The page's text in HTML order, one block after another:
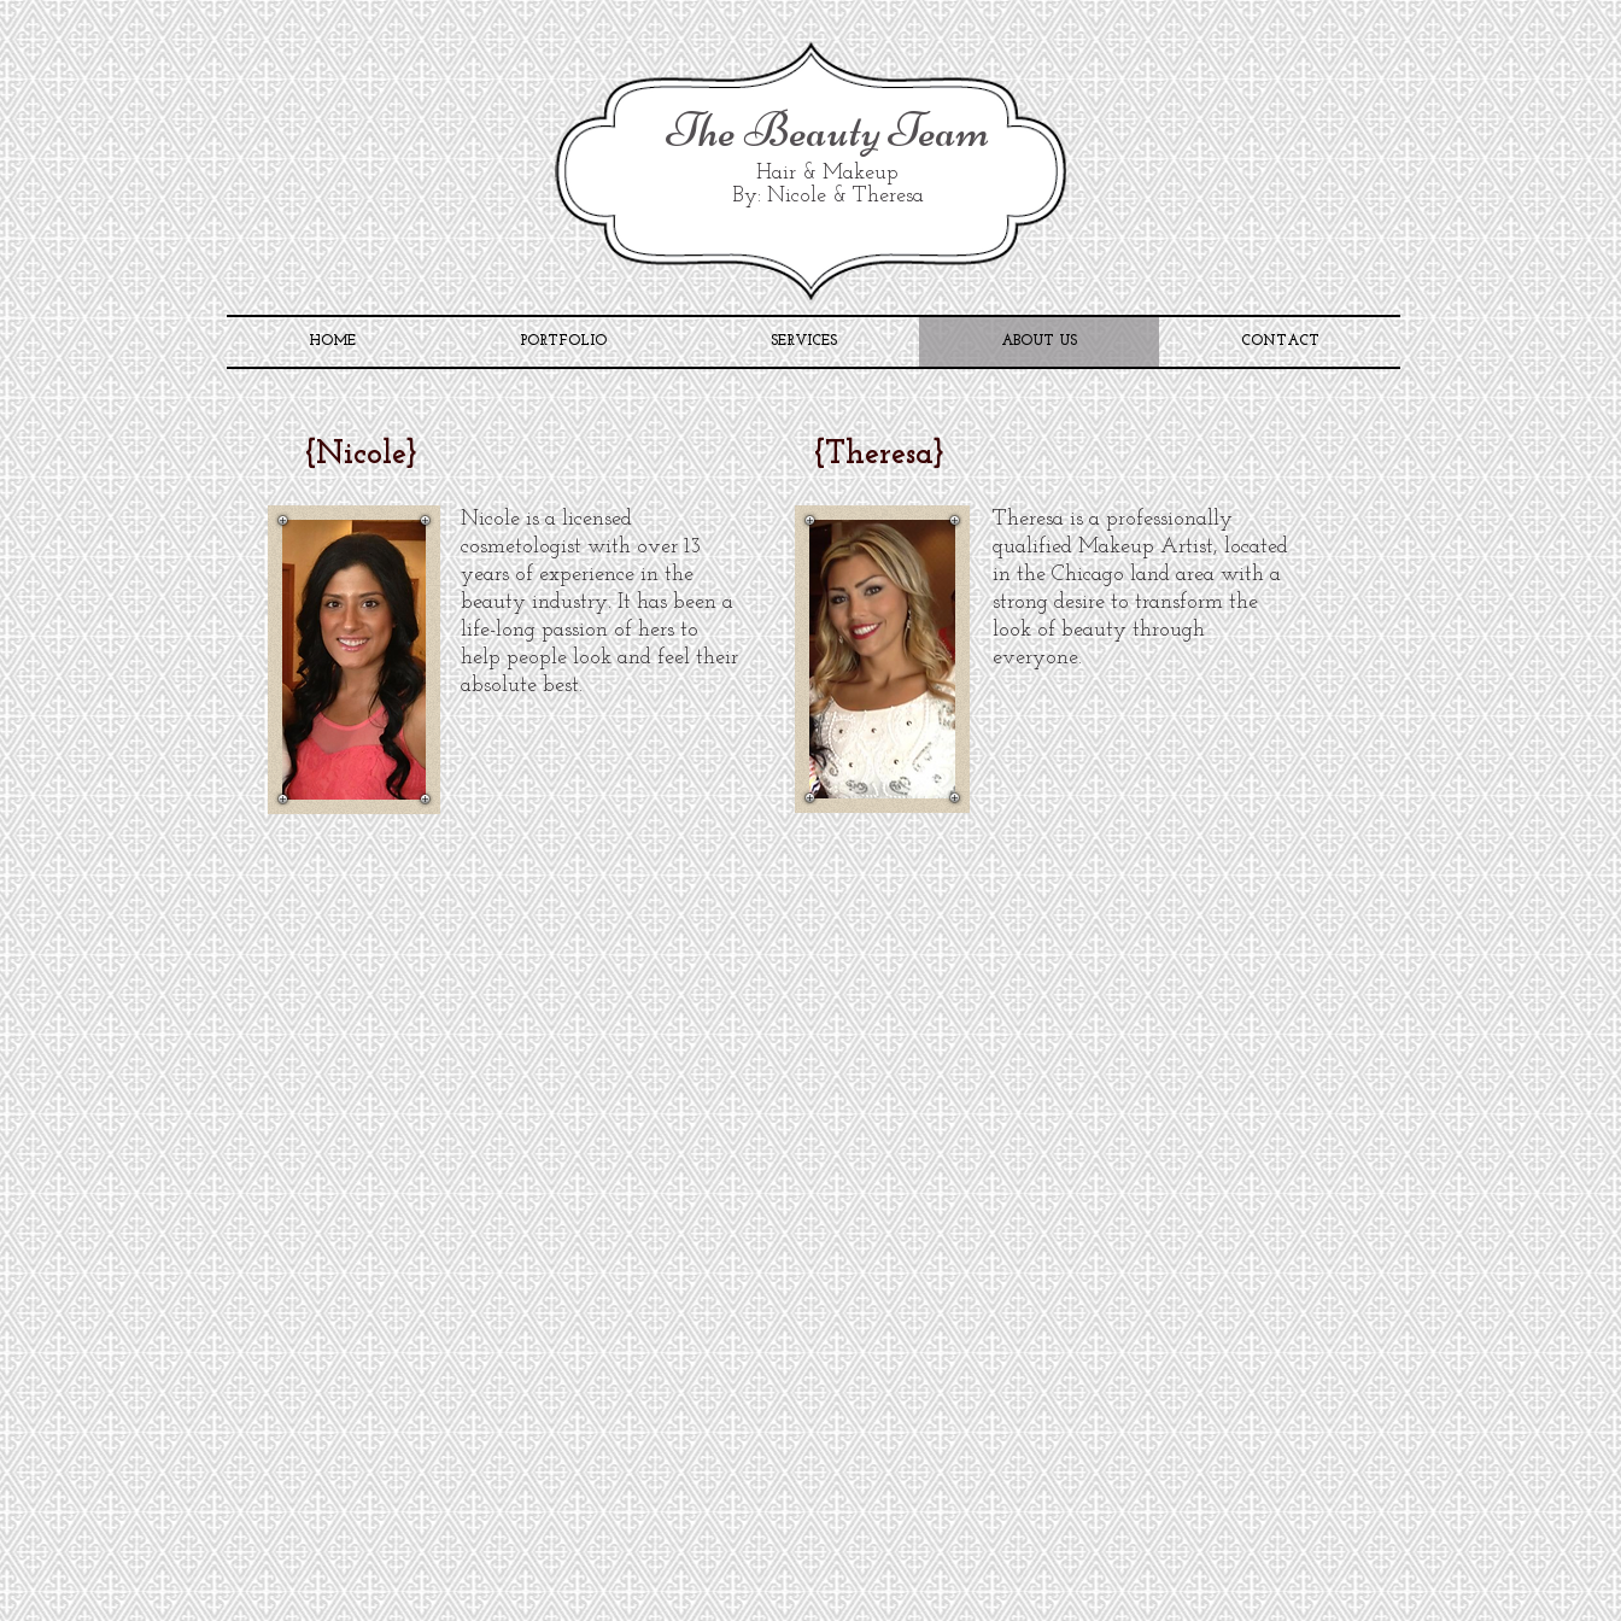
The Beauty Team
Hair & Makeup
By: Nicole & Theresa
HOME PORTFOLIO SERVICES ABOUT US CONTACT
{Nicole}
Nicole is a licensed
cosmetologist with over 13
years of experience in the
beauty industry. It has been a
life-long passion of hers to
help people look and feel their
absolute best.
{Theresa}
Theresa is a professionally
qualified Makeup Artist, located
in the Chicago land area with a
strong desire to transform the
look of beauty through
everyone.